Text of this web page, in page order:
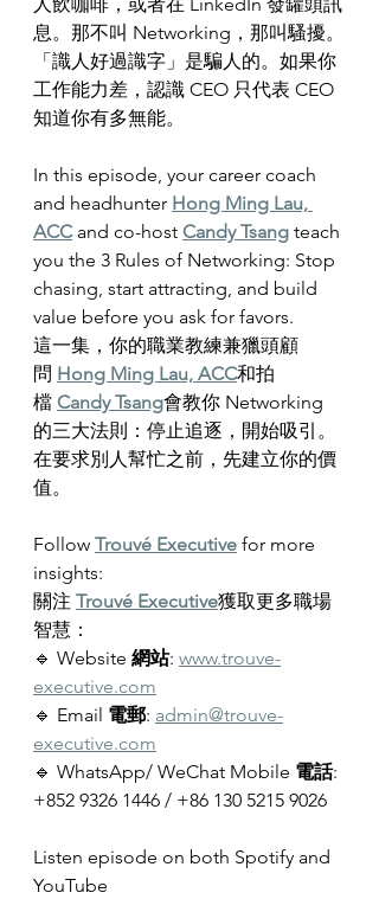
人飲咖啡，或者在 LinkedIn 發罐頭訊
息。那不叫 Networking，那叫騷擾。
「識人好過識字」是騙人的。如果你
工作能力差，認識 CEO 只代表 CEO
知道你有多無能。
In this episode, your career coach
and headhunter Hong Ming Lau,
ACC and co-host Candy Tsang teach
you the 3 Rules of Networking: Stop
chasing, start attracting, and build
value before you ask for favors.
這一集，你的職業教練兼獵頭顧
問 Hong Ming Lau, ACC和拍
檔 Candy Tsang會教你 Networking
的三大法則：停止追逐，開始吸引。
在要求別人幫忙之前，先建立你的價
值。
Follow Trouvé Executive for more
insights:
關注 Trouvé Executive獲取更多職場
智慧：
🔹 Website 網站: www.trouve-
executive.com
🔹 Email 電郵: admin@trouve-
executive.com
🔹 WhatsApp/ WeChat Mobile 電話:
+852 9326 1446 / +86 130 5215 9026
Listen episode on both Spotify and
YouTube